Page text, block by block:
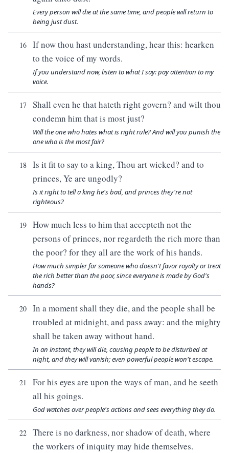
Every person will die at the same time, and people will return to
being just dust.
16
If now thou hast understanding, hear this: hearken
to the voice of my words.
If you understand now, listen to what I say: pay attention to my
voice.
17
Shall even he that hateth right govern? and wilt thou
condemn him that is most just?
Will the one who hates what is right rule? And will you punish the
one who is the most fair?
18
Is it fit to say to a king, Thou art wicked? and to
princes, Ye are ungodly?
Is it right to tell a king he's bad, and princes they're not
righteous?
19
How much less to him that accepteth not the
persons of princes, nor regardeth the rich more than
the poor? for they all are the work of his hands.
How much simpler for someone who doesn't favor royalty or treat
the rich better than the poor, since everyone is made by God's
hands?
20
In a moment shall they die, and the people shall be
troubled at midnight, and pass away: and the mighty
shall be taken away without hand.
In an instant, they will die, causing people to be disturbed at
night, and they will vanish; even powerful people won't escape.
21
For his eyes are upon the ways of man, and he seeth
all his goings.
God watches over people's actions and sees everything they do.
22
There is no darkness, nor shadow of death, where
the workers of iniquity may hide themselves.